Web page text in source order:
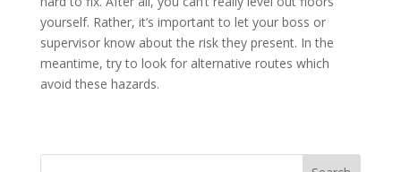
yourself. Rather, it’s important to let your boss or
supervisor know about the risk they present. In the
meantime, try to look for alternative routes which
avoid these hazards.